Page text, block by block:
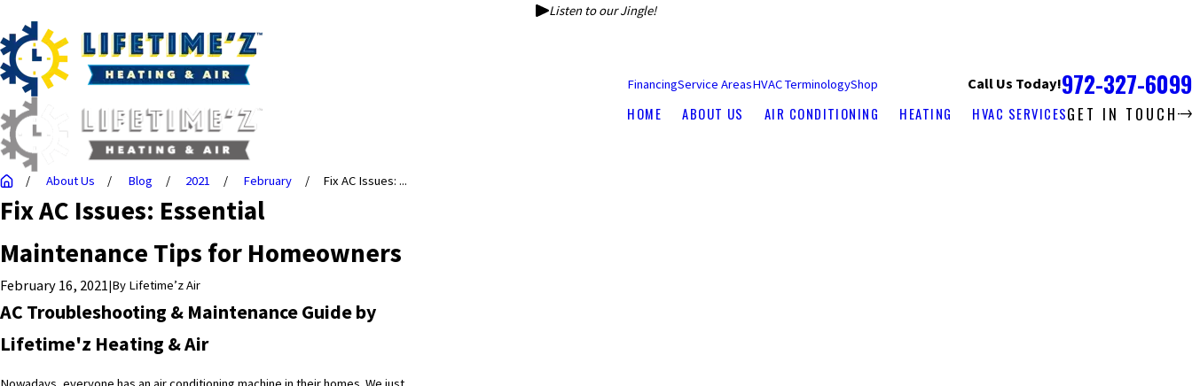
Listen to our Jingle!
FinancingService AreasHVAC TerminologyShop Call Us Today!972-327-6099
HOME ABOUT US AIR CONDITIONING HEATING HVAC SERVICESGET IN TOUCH
About Us Blog 2021 February Fix AC Issues: ...
Fix AC Issues: Essential
Maintenance Tips for Homeowners
February 16, 2021|By Lifetime’z Air
AC Troubleshooting & Maintenance Guide by
Lifetime'z Heating & Air